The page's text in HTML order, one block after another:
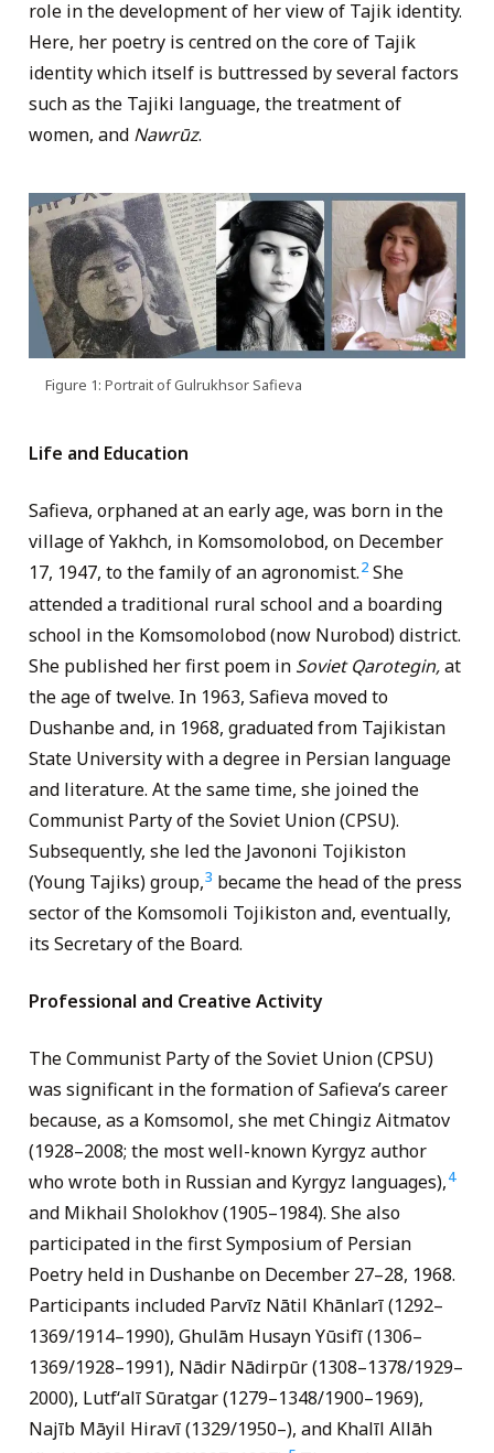
role in the development of her view of Tajik identity.
Here, her poetry is centred on the core of Tajik
identity which itself is buttressed by several factors
such as the Tajiki language, the treatment of
women, and Nawrūz.
Figure 1: Portrait of Gulrukhsor Safieva
Life and Education
Safieva, orphaned at an early age, was born in the
village of Yakhch, in Komsomolobod, on December
17, 1947, to the family of an agronomist.2She
attended a traditional rural school and a boarding
school in the Komsomolobod (now Nurobod) district.
She published her first poem in Soviet Qarotegin,at
the age of twelve. In 1963, Safieva moved to
Dushanbe and, in 1968, graduated from Tajikistan
State University with a degree in Persian language
and literature. At the same time, she joined the
Communist Party of the Soviet Union (CPSU).
Subsequently, she led the Javononi Tojikiston
(Young Tajiks) group,3 became the head of the press
sector of the Komsomoli Tojikiston and, eventually,
its Secretary of the Board.
Professional and Creative Activity
The Communist Party of the Soviet Union (CPSU)
was significant in the formation of Safieva’s career
because, as a Komsomol, she met Chingiz Aitmatov
(1928–2008; the most well-known Kyrgyz author
who wrote both in Russian and Kyrgyz languages),4
and Mikhail Sholokhov (1905–1984). She also
participated in the first Symposium of Persian
Poetry held in Dushanbe on December 27–28, 1968.
Participants included Parvīz Nātil Khānlarī (1292–
1369/1914–1990), Ghulām Husayn Yūsifī (1306–
1369/1928–1991), Nādir Nādirpūr (1308–1378/1929–
2000), Lutf‘alī Sūratgar (1279–1348/1900–1969),
Najīb Māyil Hiravī (1329/1950–), and Khalīl Allāh